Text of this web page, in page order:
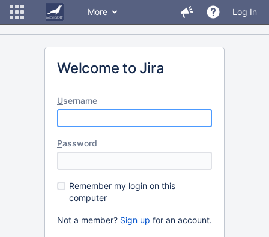
More Log In
Welcome to Jira
Username
Password
Remember my login on this
computer
Not a member? Sign up for an account.